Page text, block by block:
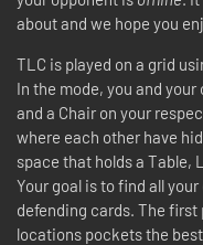
about and we hope you
TLC is played on a grid
In the mode, you and
and a Chair on your
where each other have
space that holds a Table,
Your goal is to find all
defending cards. The first
locations pockets the